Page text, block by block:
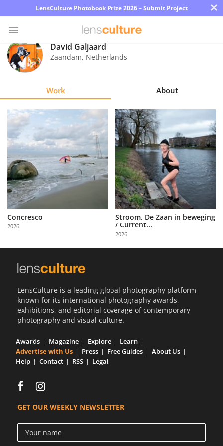
LensCulture Photobook Prize 2026 – Submit Project ×
Photo
Contest
Explore
Learn
About
Us
Partner
with
Us
Sign
David Galjaard
Zaandam, Netherlands
Work About
Concresco
2026
Stroom. De Zaan in beweging
/ Current...
2026
LensCulture is a leading global photography platform
known for its international photography awards,
exhibitions, and editorial coverage of contemporary
photography and visual culture.
Awards Magazine Explore
Learn
Advertise with Us
Press Free Guides
About Us
Help
Contact RSS Legal
GET OUR WEEKLY NEWSLETTER